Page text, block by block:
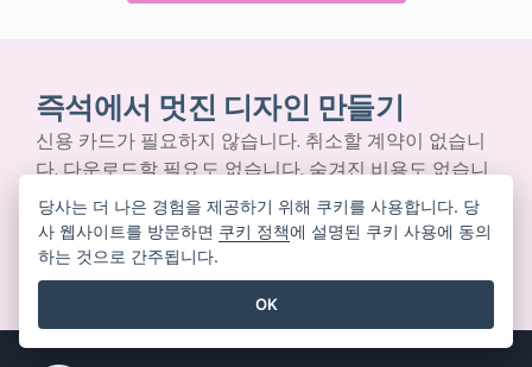
즉석에서 멋진 디자인 만들기
신용 카드가 필요하지 않습니다. 취소할 계약이 없습니
다. 다운로드할 필요도 없습니다. 숨겨진 비용도 없습니
다.
무료로 시작하기
당사는 더 나은 경험을 제공하기 위해 쿠키를 사용합니다. 당
사 웹사이트를 방문하면 쿠키 정책에 설명된 쿠키 사용에 동의
하는 것으로 간주됩니다.
OK